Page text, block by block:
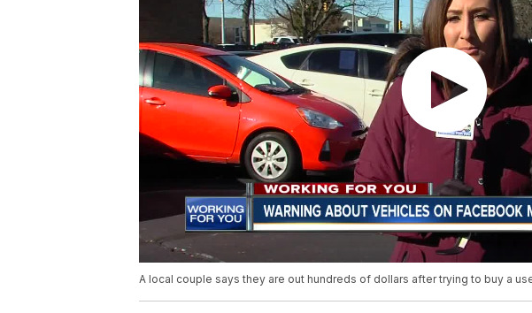
A local couple says they are out hundreds of dollars after trying to buy a